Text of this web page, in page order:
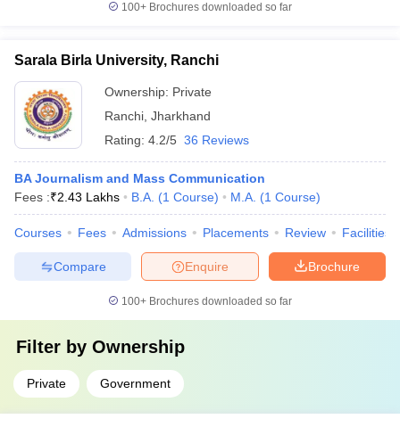
100+ Brochures downloaded so far
Sarala Birla University, Ranchi
Ownership: Private
Ranchi Jharkhand
Rating: 4.2/5 36 Reviews
BA Journalism and Mass Communication
Fees :₹2.43 Lakhs B.A. (1 Course) M.A. (1 Course)
Courses Fees Admissions Placements Review Facilities
Brochure
Enquire
Compare
100+ Brochures downloaded so far
Filter by Ownership
Private Government